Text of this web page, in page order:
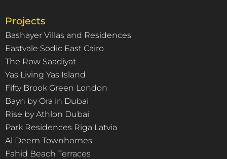
Projects
Bashayer Villas and Residences
Eastvale Sodic East Cairo
The Row Saadiyat
Yas Living Yas Island
Fifty Brook Green London
Bayn by Ora in Dubai
Rise by Athlon Dubai
Park Residences Riga Latvia
Al Deem Townhomes
Fahid Beach Terraces